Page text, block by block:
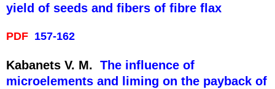
yield of seeds and fibers of fibre flax
PDF 157-162
Kabanets V. M. The influence of
microelements and liming on the payback of